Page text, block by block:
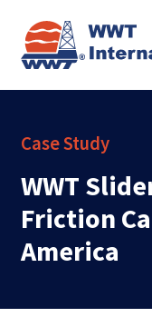
Case Study
WWT
Friction
America